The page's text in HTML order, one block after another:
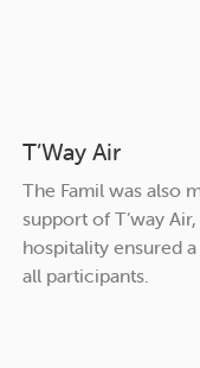
T’Way Air
The Famil was also
support of T’way
hospitality ensured
all participants.